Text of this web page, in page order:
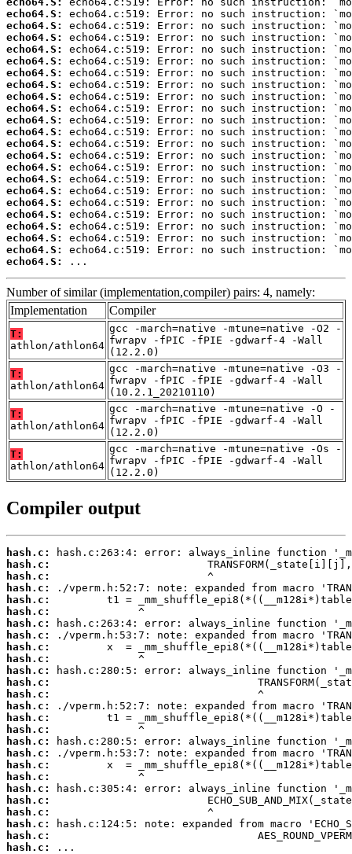
echo64.S:
echo64.S:
echo64.S:
echo64.S:
echo64.S:
echo64.S:
echo64.S:
echo64.S:
echo64.S:
echo64.S:
echo64.S:
echo64.S:
echo64.S:
echo64.S:
echo64.S:
echo64.S:
echo64.S:
echo64.S:
echo64.S:
echo64.S:
echo64.S:
echo64.S:
...
Number of similar (implementation,compiler) pairs: 4, namely:
Implementation
Compiler
T:
athlon/athlon64
gcc -march=native -mtune=native -O2 -
fwrapv -fPIC -fPIE -gdwarf-4 -Wall
(12.2.0)
T:
athlon/athlon64
gcc -march=native -mtune=native -O3 -
fwrapv -fPIC -fPIE -gdwarf-4 -Wall
(10.2.1_20210110)
T:
athlon/athlon64
gcc -march=native -mtune=native -O -
fwrapv -fPIC -fPIE -gdwarf-4 -Wall
(12.2.0)
T:
athlon/athlon64
gcc -march=native -mtune=native -Os -
fwrapv -fPIC -fPIE -gdwarf-4 -Wall
(12.2.0)
Compiler output
hash.c:
hash.c:
hash.c:
hash.c:
hash.c:
hash.c:
hash.c:
hash.c:
hash.c:
hash.c:
hash.c:
hash.c:
hash.c:
hash.c:
hash.c:
hash.c:
hash.c:
hash.c:
hash.c:
hash.c:
hash.c:
hash.c:
hash.c:
hash.c:
hash.c:
hash.c:
...